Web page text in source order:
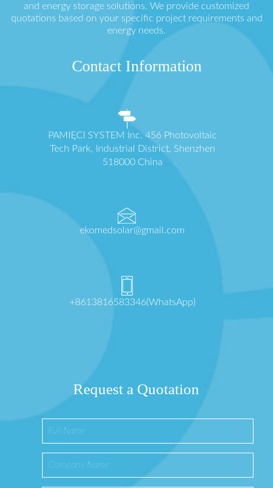
and energy storage solutions. We provide customized
quotations based on your specific project requirements and
energy needs.
Contact Information
PAMIĘCI SYSTEM Inc. 456 Photovoltaic
Tech Park, Industrial District, Shenzhen
518000 China
ekomedsolar@gmail.com
+8613816583346(WhatsApp)
Request a Quotation